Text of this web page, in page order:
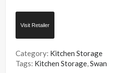
Visit Retailer
Category: Kitchen Storage
Tags: Kitchen Storage,Swan